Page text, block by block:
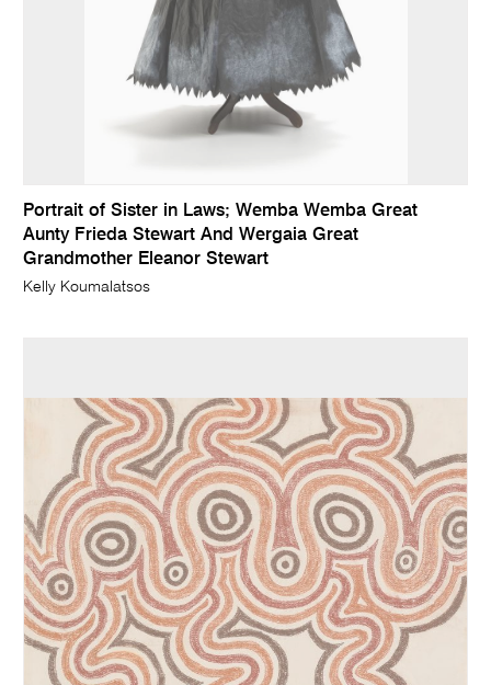
Portrait of Sister in Laws; Wemba Wemba Great
Aunty Frieda Stewart And Wergaia Great
Grandmother Eleanor Stewart
Kelly Koumalatsos